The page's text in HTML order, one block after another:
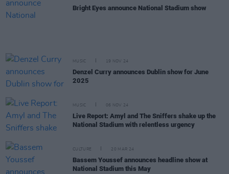
Bright Eyes announce National Stadium show
MUSIC 19 NOV 24
Denzel Curry announces Dublin show for June
2025
MUSIC 06 NOV 24
Live Report: Amyl and The Sniffers shake up the
National Stadium with relentless urgency
CULTURE 20 MAR 24
Bassem Youssef announces headline show at
National Stadium this May